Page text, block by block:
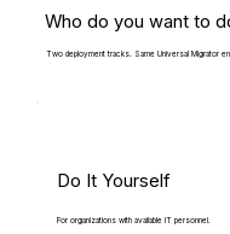
Who do you want to
Two deployment tracks. Same Universal Migrator
Do It Yourself
For organizations with available IT personnel.